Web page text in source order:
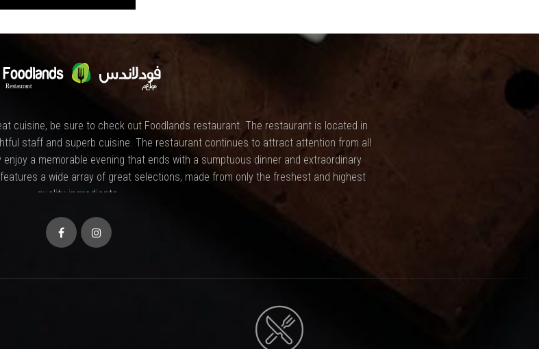
cuisine, be sure to check out Foodlands restaurant. The restaurant is located in
staff and superb cuisine. The restaurant continues to attract attention from all
a memorable evening that ends with a sumptuous dinner and extraordinary
a wide array of great selections, made from only the freshest and highest
quality ingredients.
dinning, An Experience. A serene ambiance, a well designed menu, well behaved
on your budget.Foodlands has established itself as one of the area’s favorite
‘serving it well’ in a hygienic environment was and is still the top priority.
finger licking taste which leaves signature taste which dwells in taste buds long
we look into the future with great optimism and aim to be a household name
who has tasted and liked our food and for supporting us in looking ahead in